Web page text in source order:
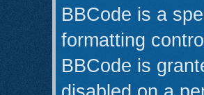
BBCode is a
formatting
BBCode is